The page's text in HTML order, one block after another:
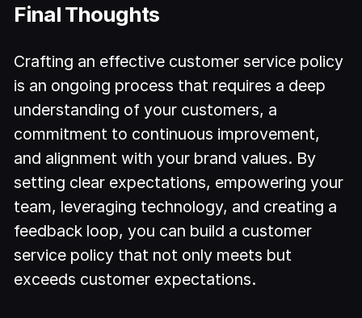
Final Thoughts
Crafting an effective customer service policy
is an ongoing process that requires a deep
understanding of your customers, a
commitment to continuous improvement,
and alignment with your brand values. By
setting clear expectations, empowering your
team, leveraging technology, and creating a
feedback loop, you can build a customer
service policy that not only meets but
exceeds customer expectations.